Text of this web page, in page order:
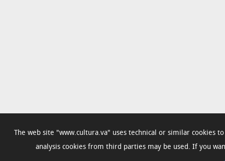
The web site "www.cultura.va" uses technical or similar cookies
analysis cookies from third parties may be used. If you